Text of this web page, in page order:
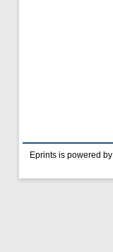
Eprints is powered by